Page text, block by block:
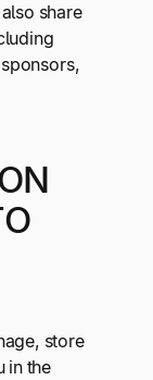
share
store
in the